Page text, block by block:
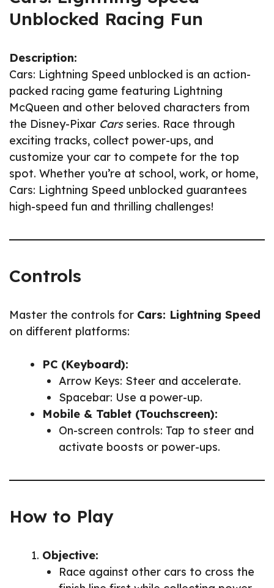
Unblocked Racing Fun
Description:
Cars: Lightning Speed unblocked is an action-
packed racing game featuring Lightning
McQueen and other beloved characters from
the Disney-Pixar Carsseries. Race through
exciting tracks, collect power-ups, and
customize your car to compete for the top
spot. Whether you’re at school, work, or home,
Cars: Lightning Speed unblocked guarantees
high-speed fun and thrilling challenges!
Controls
Master the controls for Cars: Lightning Speed
on different platforms:
PC (Keyboard):
Arrow Keys: Steer and accelerate.
Spacebar: Use a power-up.
Mobile & Tablet (Touchscreen):
On-screen controls: Tap to steer and
activate boosts or power-ups.
How to Play
Objective:
Race against other cars to cross the